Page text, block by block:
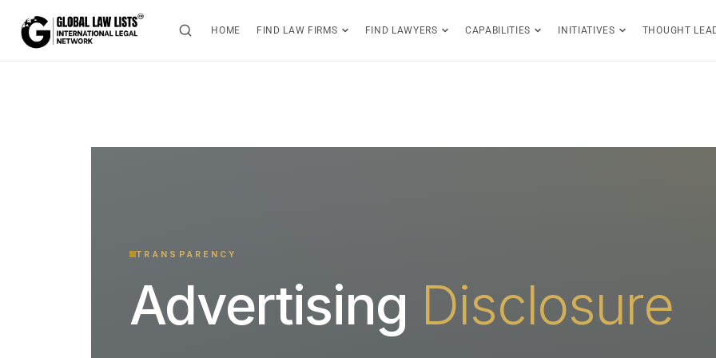
HOME FIND LAW FIRMS FIND LAWYERS CAPABILITIES INITIATIVES THOUGHT
TRANSPARENCY
Advertising Disclosure